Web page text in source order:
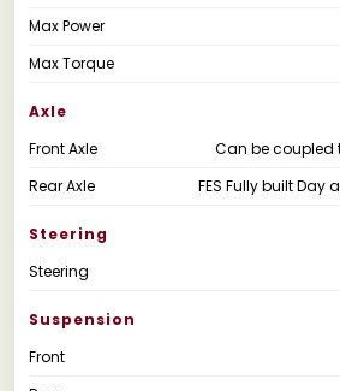
Max Power
Max Torque
Axle
Front Axle
Can be coupled
Rear Axle
FES Fully built Day
Steering
Steering
Suspension
Front